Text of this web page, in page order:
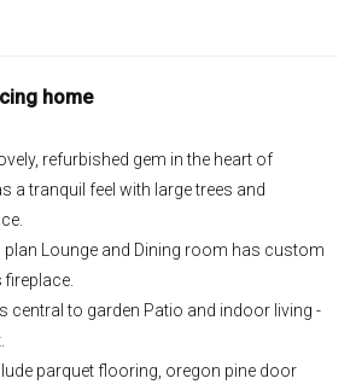
home
refurbished gem in the heart of
a tranquil feel with large trees and
Lounge and Dining room has custom
central to garden Patio and indoor living -
parquet flooring, oregon pine door